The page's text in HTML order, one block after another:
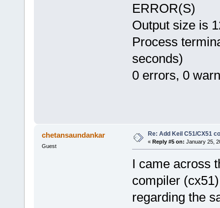
ERROR(S)
Output size is
Process
seconds)
0 errors, 0
chetansaundankar
Guest
Re: Add Keil C51/CX51
« Reply #5 on: January 25,
I came across
compiler
regarding the